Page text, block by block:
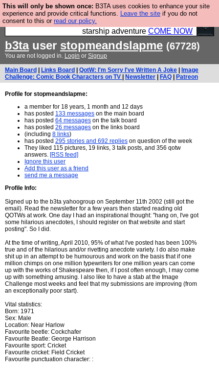
This will only be shown once: B3TA uses cookies to enhance your site
experience and provide critical functions. Leave the site if you do not
consent to this or read our policy.
Ever wanted to fly your own starship? Bridge
Command is open in Vauxhall – a live, interactive
starship adventure COME NOW
b3tauser stopmeandslapme (67728)
You are not logged in. Login or Signup
Main Board Links Board QotW: I'm Sorry I've Written A Joke
Image
Challenge: Comic Book Characters on TV
Newsletter FAQ Patreon
Profile for stopmeandslapme:
a member for 18 years, 1 month and 12 days
has posted 133 messages on the main board
has posted 64 messages on the talk board
has posted 26 messages on the links board
(including 8 links)
has posted 295 stories and 692 replies on question of the week
They liked 115 pictures, 19 links, 3 talk posts, and 356 qotw
answers. [RSS feed]
Ignore this user
Add this user as a friend
send me a message
Profile Info:
Signed up to the b3ta yahoogroup on September 11th 2002 (still got the
email). Read the newsletter for a few years then started reading old
QOTWs at work. One day I had an inspirational thought: "hang on, I've got
some hilarious anecdotes, I should register on that website and start
posting". So I did.
At the time of writing, April 2010, 95% of what I've posted has been 100%
true and of the hilarious and/or rivetting anecdote variety. I do also make
shit up in an attempt to be humourous and work on the basis that if one
million chimps on one million typewriters for one million years can come
up with the works of Shakespeare then, if I post often enough, I may come
up with something amusing. I also like to have a stab at the Image
Challenge most weeks and feel that my submissions are improving (from
an exceptionally poor start).
Vital statistics:
Born: 1971
Sex: Male
Location: Near Harlow
Favourite beetle: Cockchafer
Favourite Beatle: George Harrison
Favourite sport: Cricket
Favourite cricket: Field Cricket
Favourite punctuation character: :